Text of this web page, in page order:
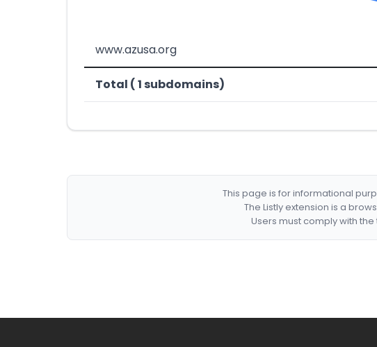
www.azusa.org
Total ( 1 subdomains)
This page is for informational
The Listly extension is a
Users must comply with